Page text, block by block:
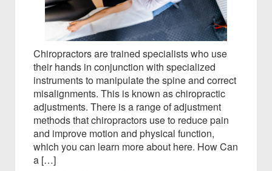
Chiropractors are trained specialists who use
their hands in conjunction with specialized
instruments to manipulate the spine and correct
misalignments. This is known as chiropractic
adjustments. There is a range of adjustment
methods that chiropractors use to reduce pain
and improve motion and physical function,
which you can learn more about here. How Can
a […]